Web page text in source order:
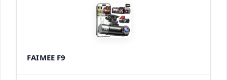
FAIMEE F9